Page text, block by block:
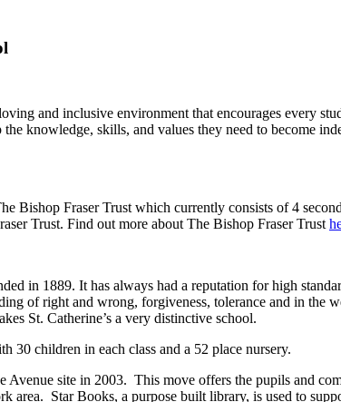
and inclusive environment that encourages every
knowledge, skills, and values they need to become
Bishop Fraser Trust which currently consists of 4
Trust. Find out more about The Bishop Fraser Trust
in 1889. It has always had a reputation for high
of right and wrong, forgiveness, tolerance and in
St. Catherine’s a very distinctive school.
30 children in each class and a 52 place nursery.
Avenue site in 2003. This move offers the pupils and
area. Star Books, a purpose built library, is used to